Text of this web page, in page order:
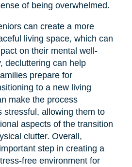
of being overwhelmed.
can create a more
living space, which can
on their mental well-
decluttering can help
prepare for
to a new living
make the process
stressful, allowing them to
aspects of the transition
clutter. Overall,
step in creating a
free environment for